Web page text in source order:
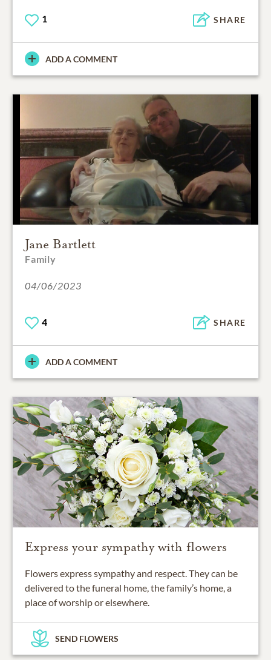
1 SHARE
ADD A COMMENT
Jane Bartlett
Family
04/06/2023
4 SHARE
ADD A COMMENT
Express your sympathy with flowers
Flowers express sympathy and respect. They can be
delivered to the funeral home, the family’s home, a
place of worship or elsewhere.
SEND FLOWERS